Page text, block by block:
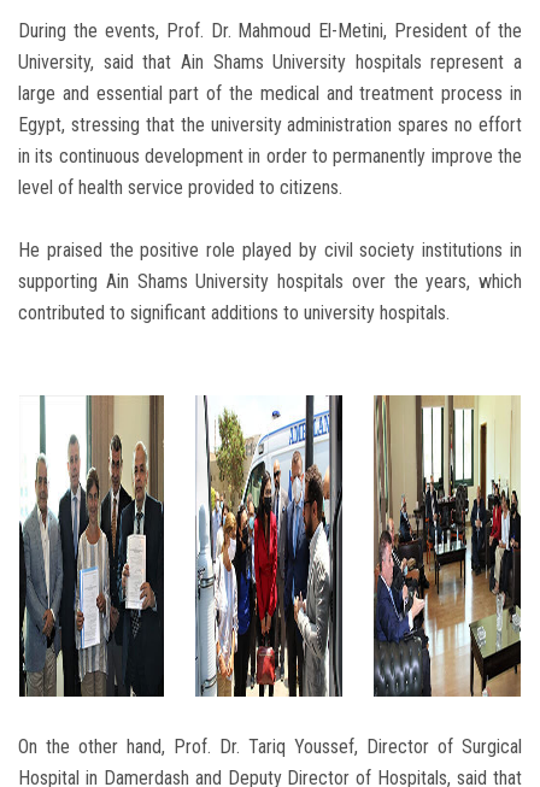
During the events, Prof. Dr. Mahmoud El-Metini, President of the
University, said that Ain Shams University hospitals represent a
large and essential part of the medical and treatment process in
Egypt, stressing that the university administration spares no effort
in its continuous development in order to permanently improve the
level of health service provided to citizens.
He praised the positive role played by civil society institutions in
supporting Ain Shams University hospitals over the years, which
contributed to significant additions to university hospitals.
On the other hand, Prof. Dr. Tariq Youssef, Director of Surgical
Hospital in Damerdash and Deputy Director of Hospitals, said that